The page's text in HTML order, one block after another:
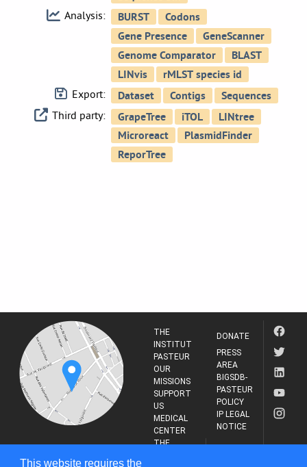
This website requires the
Analysis:
Export:
Third party:
THE
INSTITUT
PASTEUR
OUR
MISSIONS
SUPPORT
US
MEDICAL
CENTER
THE
DONATE
PRESS
AREA
BIGSDB-
PASTEUR
POLICY
IP LEGAL
NOTICE